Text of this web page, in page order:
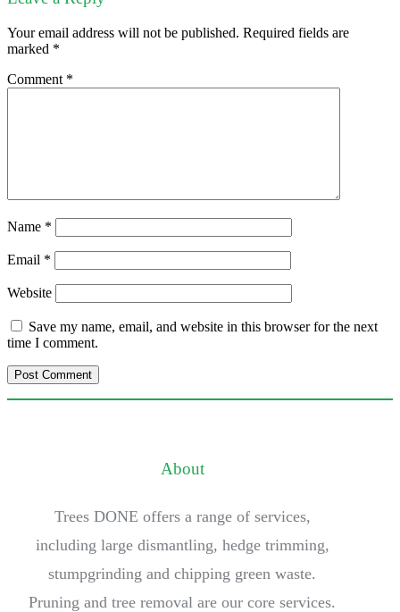
Your email address will not be published. Required fields are
marked *
Comment *
Name *
Email *
Website
Save my name, email, and website in this browser for the next
time I comment.
About
Trees DONE offers a range of services,
including large dismantling, hedge trimming,
stumpgrinding and chipping green waste.
Pruning and tree removal are our core services.